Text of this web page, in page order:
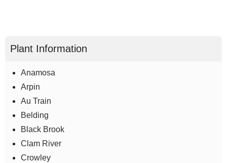
Plant Information
Anamosa
Arpin
Au Train
Belding
Black Brook
Clam River
Crowley